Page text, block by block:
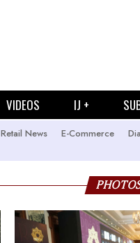
VIDEOS IJ +
Retail News E-Commerce